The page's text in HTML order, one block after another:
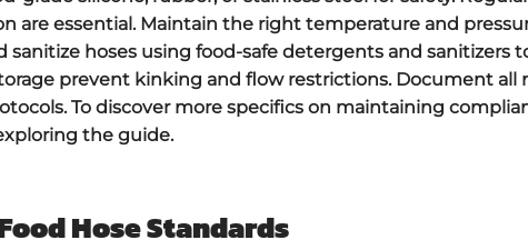
are essential. Maintain the right temperature and
sanitize hoses using food-safe detergents and sanitizers
prevent kinking and flow restrictions. Document all
To discover more specifics on maintaining
the guide.
Hose Standards